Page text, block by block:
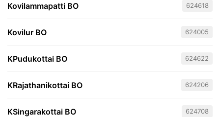
Kovilammapatti BO 624618
Kovilur BO 624005
KPudukottai BO 624622
KRajathanikottai BO 624206
KSingarakottai BO 624708